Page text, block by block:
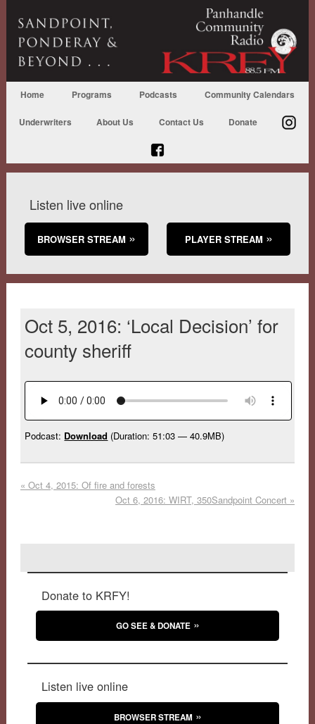
Home Programs Podcasts Community Calendars
Underwriters About Us Contact Us Donate
Listen live online
BROWSER STREAM PLAYER STREAM
Oct 5, 2016: ‘Local Decision’ for
county sheriff
Podcast: Download (Duration: 51:03 — 40.9MB)
« Oct 4, 2015: Of fire and forests
Oct 6, 2016: WIRT, 350Sandpoint Concert »
Donate to KRFY!
GO SEE & DONATE
Listen live online
BROWSER STREAM